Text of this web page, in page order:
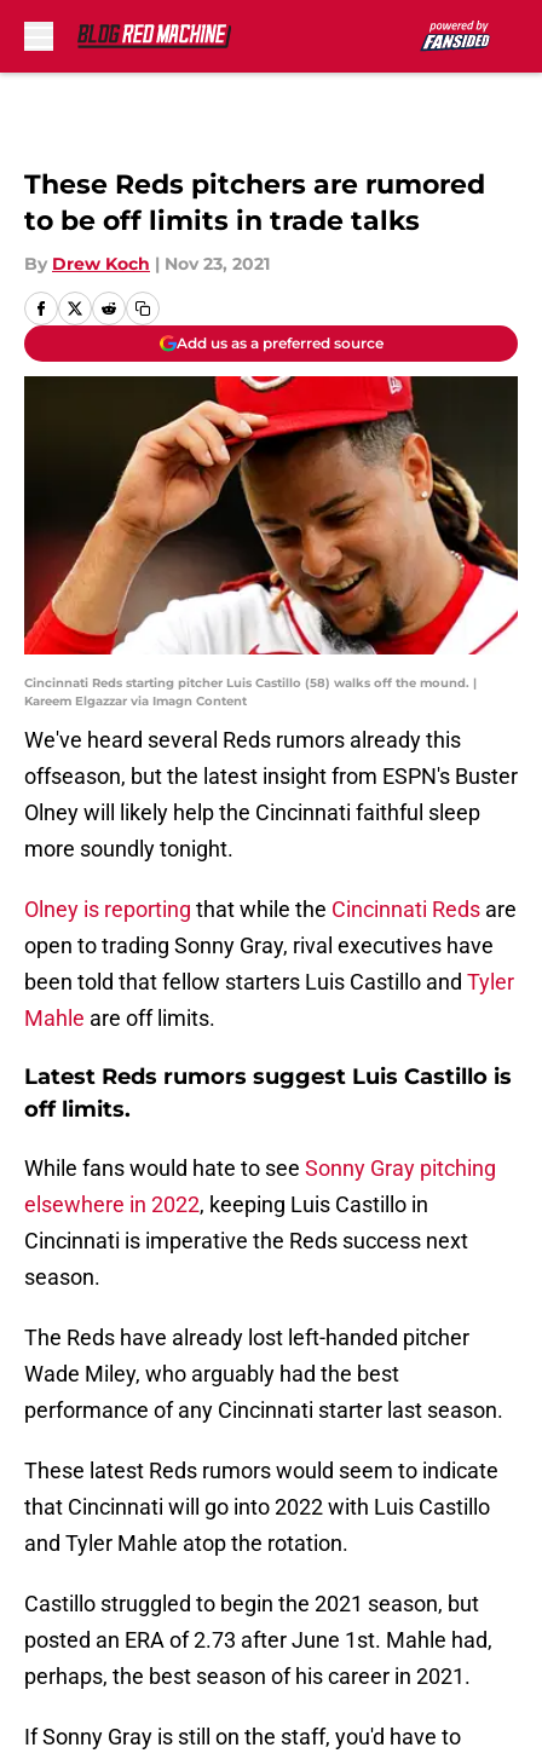
These Reds pitchers are rumored
to be off limits in trade talks
By Drew Koch | Nov 23, 2021
Add us as a preferred source
Cincinnati Reds starting pitcher Luis Castillo (58) walks off the mound. |
Kareem Elgazzar via Imagn Content
We've heard several Reds rumors already this
offseason, but the latest insight from ESPN's Buster
Olney will likely help the Cincinnati faithful sleep
more soundly tonight.
Olney is reporting that while the Cincinnati Reds are
open to trading Sonny Gray, rival executives have
been told that fellow starters Luis Castillo and Tyler
Mahle are off limits.
Latest Reds rumors suggest Luis Castillo is
off limits.
While fans would hate to see Sonny Gray pitching
elsewhere in 2022, keeping Luis Castillo in
Cincinnati is imperative the Reds success next
season.
The Reds have already lost left-handed pitcher
Wade Miley, who arguably had the best
performance of any Cincinnati starter last season.
These latest Reds rumors would seem to indicate
that Cincinnati will go into 2022 with Luis Castillo
and Tyler Mahle atop the rotation.
Castillo struggled to begin the 2021 season, but
posted an ERA of 2.73 after June 1st. Mahle had,
perhaps, the best season of his career in 2021.
If Sonny Gray is still on the staff, you'd have to